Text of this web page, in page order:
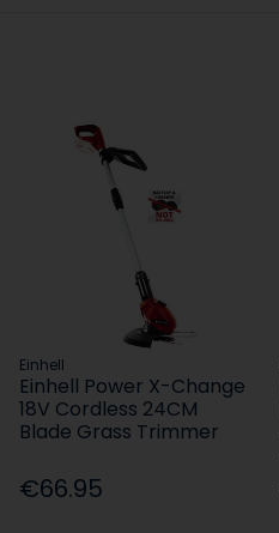
Einhell
Einhell Power X-Change
18V Cordless 24CM
Blade Grass Trimmer
€66.95